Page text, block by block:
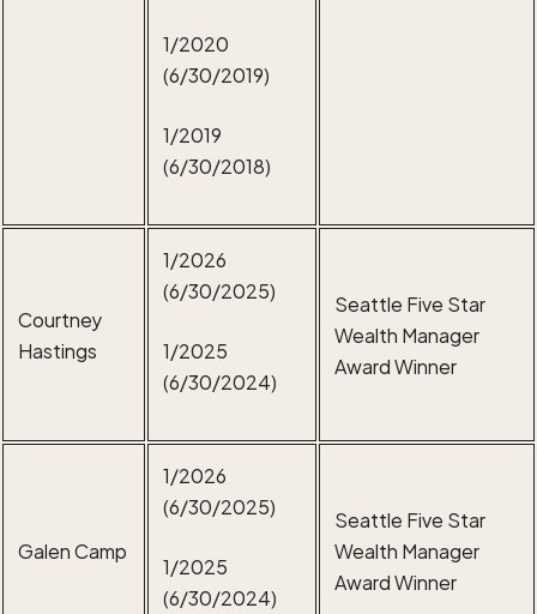
1/2020
(6/30/2019)
1/2019
(6/30/2018)
Courtney
Hastings
1/2026
(6/30/2025)
1/2025
(6/30/2024)
Seattle Five Star
Wealth Manager
Award Winner
Galen Camp
1/2026
(6/30/2025)
1/2025
(6/30/2024)
Seattle Five Star
Wealth Manager
Award Winner